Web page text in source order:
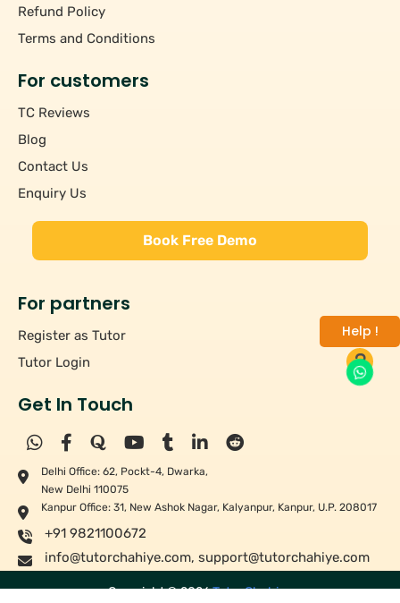
Help !
Refund Policy
Terms and Conditions
For customers
TC Reviews
Blog
Contact Us
Enquiry Us
Book Free Demo
For partners
Register as Tutor
Tutor Login
Get In Touch
Delhi Office: 62, Pockt-4, Dwarka,
New Delhi 110075
Kanpur Office: 31, New Ashok Nagar, Kalyanpur, Kanpur, U.P. 208017
+91 9821100672
info@tutorchahiye.com, support@tutorchahiye.com
Copyright ©2026Tutor Chahiye